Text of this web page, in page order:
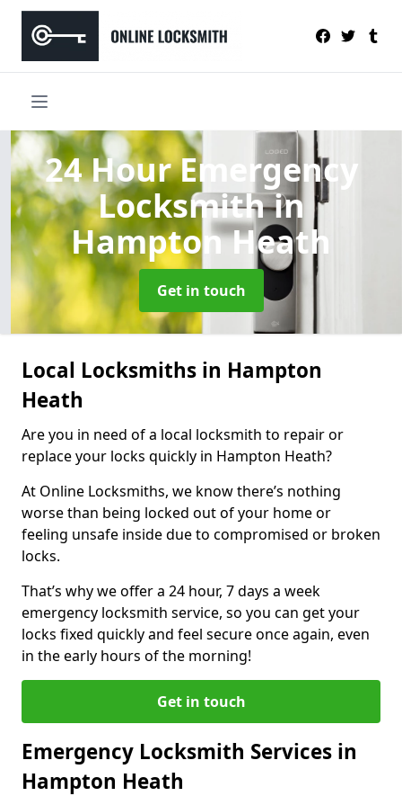
24 Hour Emergency
Locksmithin
Hampton Heath
Get in touch
Local Locksmiths in Hampton
Heath
Are you in need of a local locksmith to repair or
replace your locks quickly in Hampton Heath?
At Online Locksmiths, we know there’s nothing
worse than being locked out of your home or
feeling unsafe inside due to compromised or broken
locks.
That’s why we offer a 24 hour, 7 days a week
emergency locksmith service, so you can get your
locks fixed quickly and feel secure once again, even
in the early hours of the morning!
Get in touch
Emergency Locksmith Services in
Hampton Heath